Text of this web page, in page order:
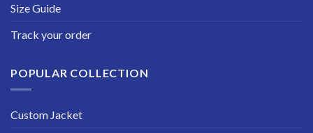
Size Guide
Track your order
POPULAR COLLECTION
Custom Jacket